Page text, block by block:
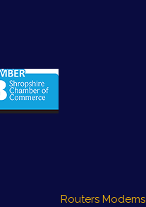
Routers Modems